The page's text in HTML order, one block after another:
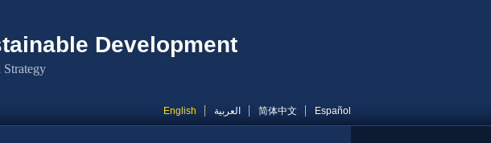
Development
English العربية 简体中文 Español